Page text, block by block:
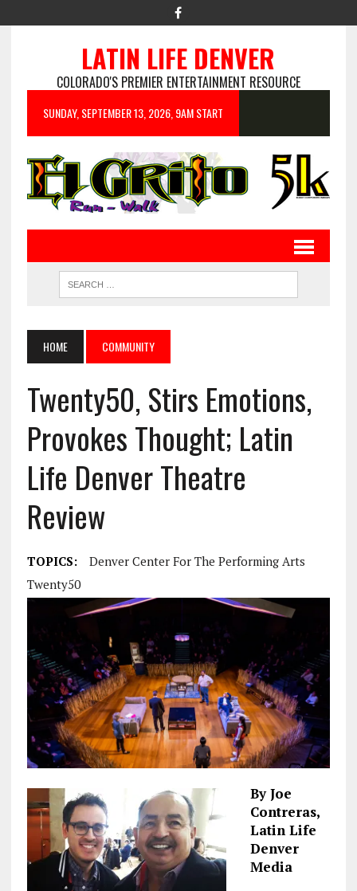
LATIN LIFE DENVER
COLORADO'S PREMIER ENTERTAINMENT RESOURCE
SUNDAY, SEPTEMBER 13, 2026, 9AM START
HOME COMMUNITY
Twenty50, Stirs Emotions,
Provokes Thought; Latin
Life Denver Theatre
Review
TOPICS:
Denver Center For The Performing Arts
Twenty50
By Joe
Contreras,
Latin Life
Denver
Media